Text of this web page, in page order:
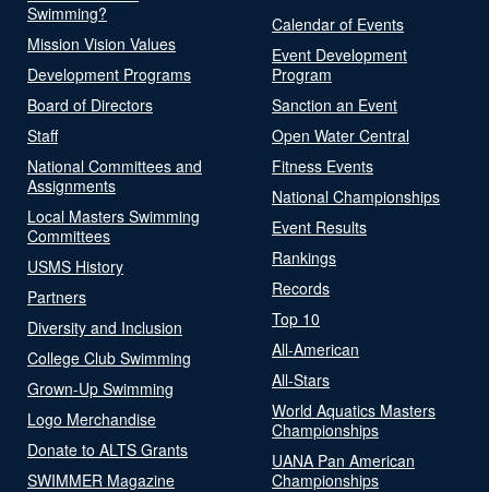
Swimming?
Mission Vision Values
Development Programs
Board of Directors
Staff
National Committees and
Assignments
Local Masters Swimming
Committees
USMS History
Partners
Diversity and Inclusion
College Club Swimming
Grown-Up Swimming
Logo Merchandise
Donate to ALTS Grants
SWIMMER Magazine
Calendar of Events
Event Development
Program
Sanction an Event
Open Water Central
Fitness Events
National Championships
Event Results
Rankings
Records
Top 10
All-American
All-Stars
World Aquatics Masters
Championships
UANA Pan American
Championships